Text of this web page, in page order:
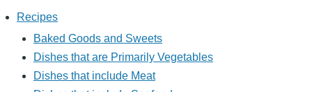
Recipes
Baked Goods and Sweets
Dishes that are Primarily Vegetables
Dishes that include Meat